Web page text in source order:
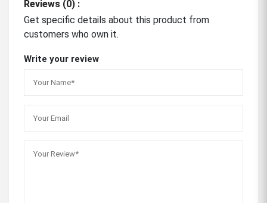
Reviews (0) :
Get specific details about this product from
customers who own it.
Write your review